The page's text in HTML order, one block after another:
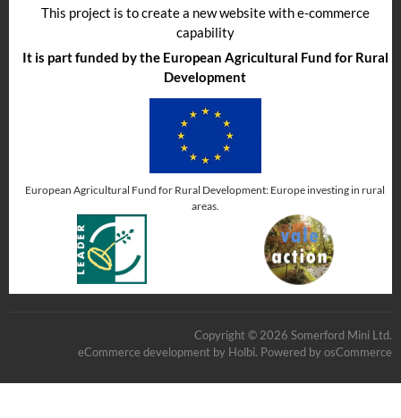
This project is to create a new website with e-commerce
capability
It is part funded by the European Agricultural Fund for Rural
Development
European Agricultural Fund for Rural Development: Europe investing in rural
areas.
Copyright © 2026 Somerford Mini Ltd.
eCommerce development by Holbi. Powered by osCommerce